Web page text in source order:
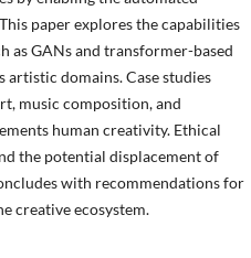
paper explores the capabilities
as GANs and transformer-based
domains. Case studies
music composition, and
human creativity. Ethical
the potential displacement of
with recommendations for
creative ecosystem.